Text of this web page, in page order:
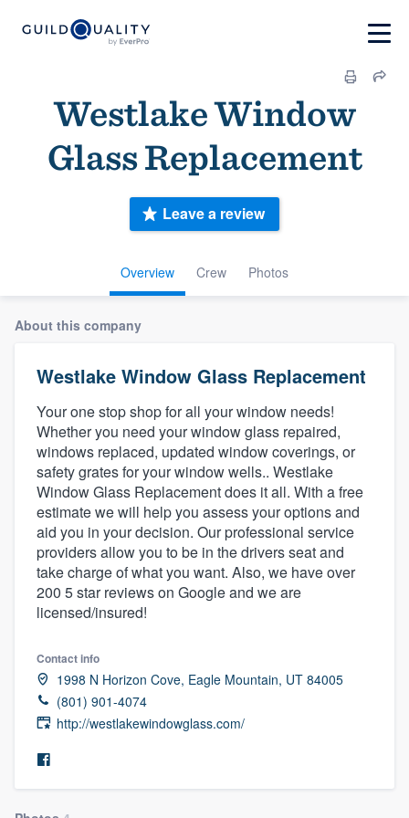
Westlake Window
Glass Replacement
Overview Crew Photos
Leave a review
About this company
Westlake Window Glass Replacement
Your one stop shop for all your window needs!
Whether you need your window glass repaired,
windows replaced, updated window coverings, or
safety grates for your window wells.. Westlake
Window Glass Replacement does it all. With a free
estimate we will help you assess your options and
aid you in your decision. Our professional service
providers allow you to be in the drivers seat and
take charge of what you want. Also, we have over
200 5 star reviews on Google and we are
licensed/insured!
Contact info
1998 N Horizon Cove, Eagle Mountain, UT 84005
(801) 901-4074
http://westlakewindowglass.com/
Welcome to our